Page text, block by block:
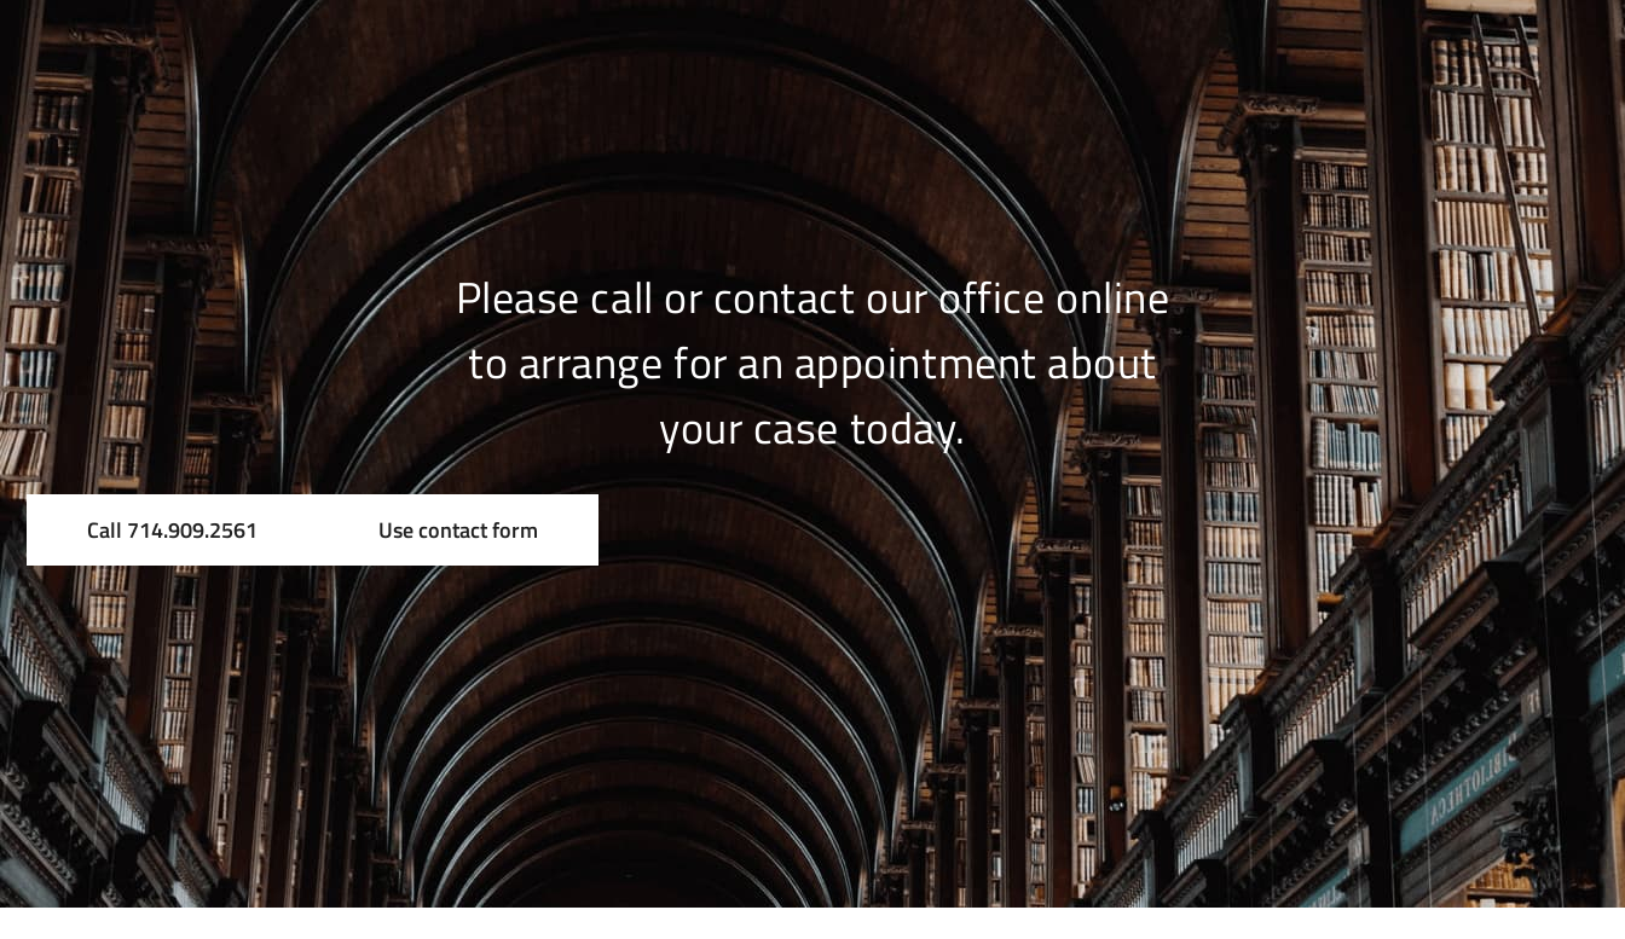
Please call or contact our office online
to arrange for an appointment about
your case today.
Call 714.909.2561 Use contact form